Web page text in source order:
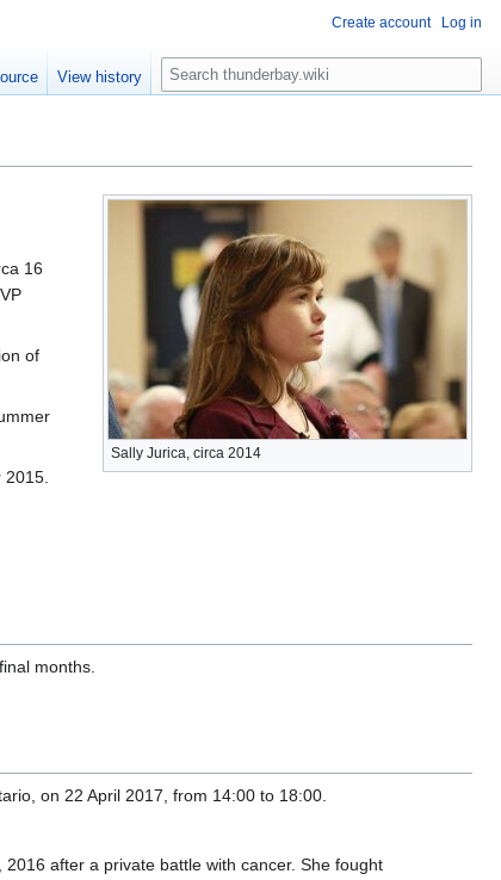
Sally Jurica, circa 2014
16
of
2015.
months.
on 22 April 2017, from 14:00 to 18:00.
after a private battle with cancer. She fought
Create account Log in
View history
S
e
c
h